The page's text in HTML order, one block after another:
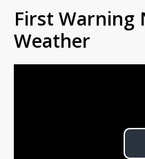
First Warning
Weather